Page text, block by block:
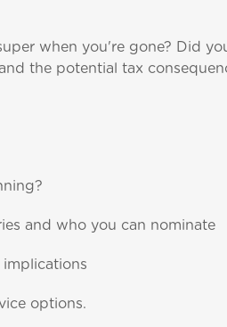
when you're gone? Did
the potential tax
and who you can nominate
options.